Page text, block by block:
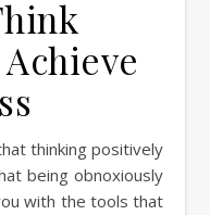
being obnoxiously
with the tools that